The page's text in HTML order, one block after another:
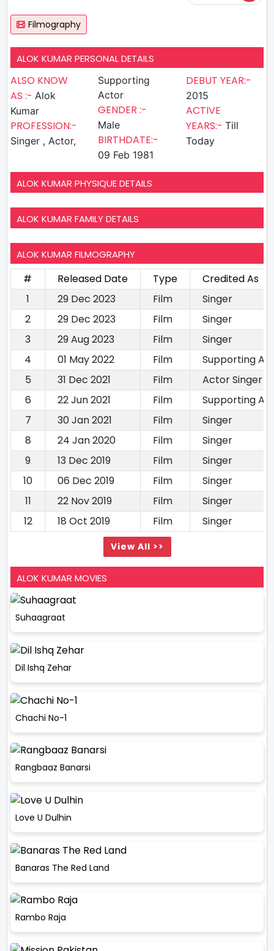
Filmography
ALOK KUMAR PERSONAL DETAILS
ALSO KNOW
AS :- Alok
Kumar
PROFESSION:-
Singer , Actor,
Supporting
Actor
GENDER :-
Male
BIRTHDATE:-
09 Feb 1981
DEBUT YEAR:-
2015
ACTIVE
YEARS:- Till
Today
ALOK KUMAR PHYSIQUE DETAILS
ALOK KUMAR FAMILY DETAILS
ALOK KUMAR FILMOGRAPHY
# Released Date Type
Credited As
1
29 Dec 2023 Film
Singer
2
29 Dec 2023 Film
Singer
3
29 Aug 2023 Film
Singer
4
01 May 2022 Film
Supporting
5
31 Dec 2021 Film
Actor Singer
6
22 Jun 2021 Film
Supporting
7
30 Jan 2021 Film
Singer
8
24 Jan 2020 Film
Singer
9
13 Dec 2019 Film
Singer
10
06 Dec 2019 Film
Singer
11
22 Nov 2019 Film
Singer
12
18 Oct 2019 Film Singer
View All >>
ALOK KUMAR MOVIES
Suhaagraat
Dil Ishq Zehar
Chachi No-1
Rangbaaz Banarsi
Love U Dulhin
Banaras The Red Land
Rambo Raja